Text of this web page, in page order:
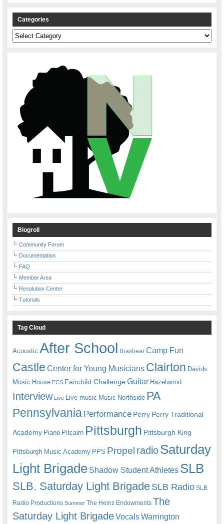
Categories
Categories
Blogroll
Community Forum
Documentation
FAQ
Member Area
Resolution Center
Tutorials
Tag Cloud
Acoustic After School Brashear Camp Fun
Castle Center for Young Musicians Clairton Davids
Music House ECS Fairchild ChallengeGuitar Hazelwood
Interview Live Live music Music Northside PA
Pennsylvania Performance Perry Perry Traditional
Academy Piano Pitcairn Pittsburgh Pittsburgh King
Pittsburgh Music Academy PPS Propel radioSaturday
Light Brigade Shadow Student Athletes SLB
SLB. Saturday Light BrigadeSLB Radio SLB
Radio Productions Summer The Heinz Endowments The
Saturday Light BrigadeVocalsWarrington